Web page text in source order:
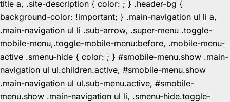
title a, .site-description { color: ; } .header-bg {
background-color: !important; } .main-navigation ul li a,
.main-navigation ul li .sub-arrow, .super-menu .toggle-
mobile-menu,.toggle-mobile-menu:before, .mobile-menu-
active .smenu-hide { color: ; } #smobile-menu.show .main-
navigation ul ul.children.active, #smobile-menu.show
.main-navigation ul ul.sub-menu.active, #smobile-
menu.show .main-navigation ul li, .smenu-hide.toggle-